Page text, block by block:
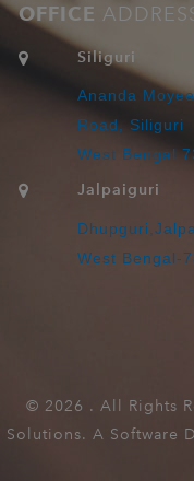
OFFICE
Siliguri
Ananda
Road, Siliguri
West Bengal
Jalpaiguri
West Bengal-
© 2026 . All Rights
Solutions. A Software